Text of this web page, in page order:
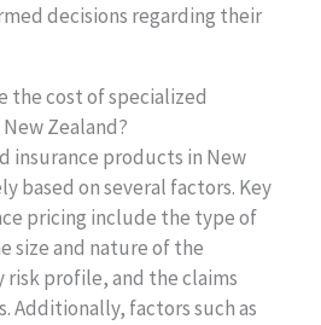
decisions regarding their
the cost of specialized
Zealand?
insurance products in New
based on several factors. Key
pricing include the type of
size and nature of the
profile, and the claims
Additionally, factors such as